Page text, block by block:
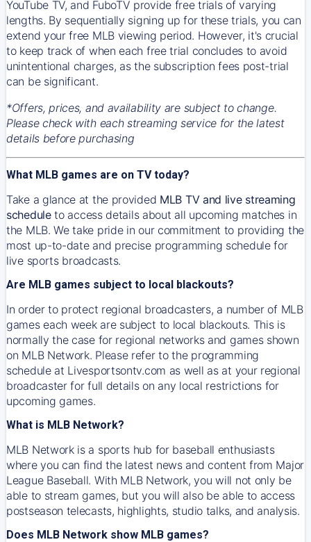
YouTube TV, and FuboTV provide free trials of varying
lengths. By sequentially signing up for these trials, you can
extend your free MLB viewing period. However, it's crucial
to keep track of when each free trial concludes to avoid
unintentional charges, as the subscription fees post-trial
can be significant.
*Offers, prices, and availability are subject to change.
Please check with each streaming service for the latest
details before purchasing
What MLB games are on TV today?
Take a glance at the provided MLB TV and live streaming
scheduleto access details about all upcoming matches in
the MLB. We take pride in our commitment to providing the
most up-to-date and precise programming schedule for
live sports broadcasts.
Are MLB games subject to local blackouts?
In order to protect regional broadcasters, a number of MLB
games each week are subject to local blackouts. This is
normally the case for regional networks and games shown
on MLB Network. Please refer to the programming
schedule at Livesportsontv.com as well as at your regional
broadcaster for full details on any local restrictions for
upcoming games.
What is MLB Network?
MLB Network is a sports hub for baseball enthusiasts
where you can find the latest news and content from Major
League Baseball. With MLB Network, you will not only be
able to stream games, but you will also be able to access
postseason telecasts, highlights, studio talks, and analysis.
Does MLB Network show MLB games?